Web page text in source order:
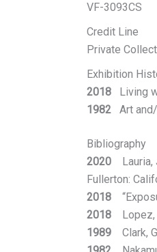
VF-3093CS
Credit Line
Private
Exhibition
2018Living
1982Art and/
Bibliography
2020Lauria,
Fullerton:
2018
2018Lopez,
1989Clark,